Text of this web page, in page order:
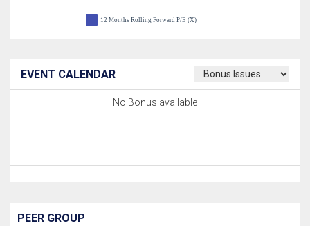
12 Months Rolling Forward P/E (X)
EVENT CALENDAR
No Bonus available
PEER GROUP